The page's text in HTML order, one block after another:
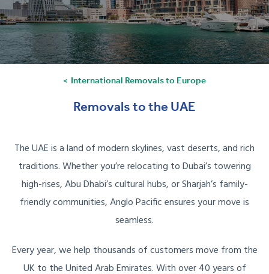
International Removals to Europe
Removals to the UAE
The UAE is a land of modern skylines, vast deserts, and rich
traditions. Whether you’re relocating to Dubai’s towering
high-rises, Abu Dhabi’s cultural hubs, or Sharjah’s family-
friendly communities, Anglo Pacific ensures your move is
seamless.
Every year, we help thousands of customers move from the
UK to the United Arab Emirates. With over 40 years of